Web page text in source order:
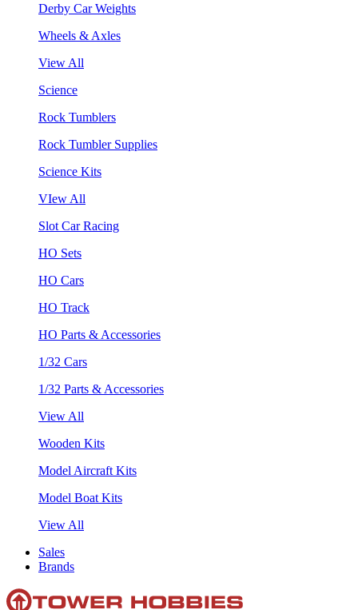
Derby Car Weights
Wheels & Axles
View All
Science
Rock Tumblers
Rock Tumbler Supplies
Science Kits
VIew All
Slot Car Racing
HO Sets
HO Cars
HO Track
HO Parts & Accessories
1/32 Cars
1/32 Parts & Accessories
View All
Wooden Kits
Model Aircraft Kits
Model Boat Kits
View All
Sales
Brands